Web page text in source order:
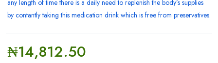
any length of time there is a daily need to replenish the body’s supplies
by contantly taking this medication drink which is free from preservatives.
₦14,812.50